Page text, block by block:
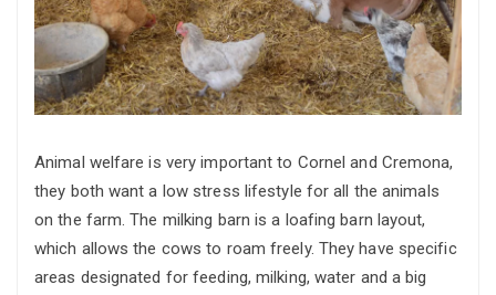
Animal welfare is very important to Cornel and Cremona,
they both want a low stress lifestyle for all the animals
on the farm. The milking barn is a loafing barn layout,
which allows the cows to roam freely. They have specific
areas designated for feeding, milking, water and a big